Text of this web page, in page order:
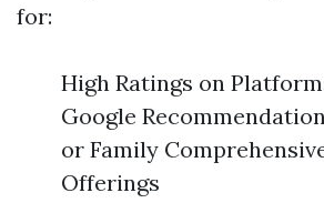
for:
High Ratings on
Google
or Family
Offerings